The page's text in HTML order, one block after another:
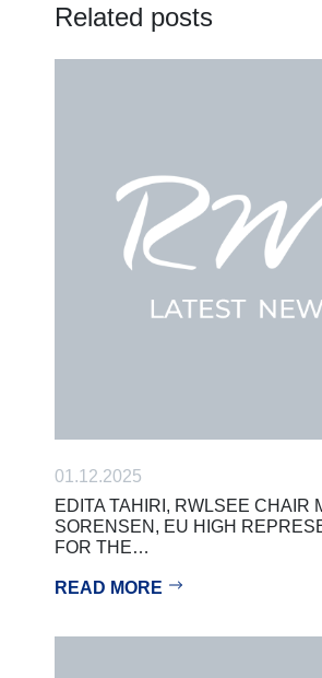
Related posts
01.12.2025
EDITA TAHIRI, RWLSEE CHAIR
SORENSEN, EU HIGH
FOR THE…
READ MORE